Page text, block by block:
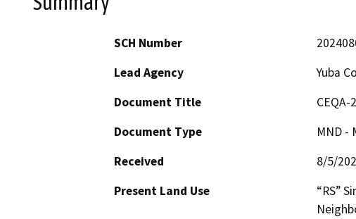
SCH Number
Lead Agency
Yuba
Document Title
Document Type
MND -
Received
8/5/
Present Land Use
“RS”